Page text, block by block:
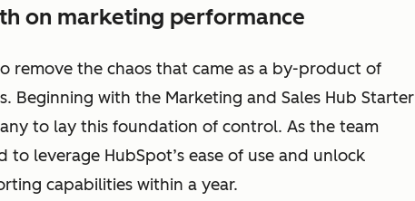
on marketing performance
remove the chaos that came as a by-product of
Beginning with the Marketing and Sales Hub Starter
to lay this foundation of control. As the team
leverage HubSpot’s ease of use and unlock
capabilities within a year.